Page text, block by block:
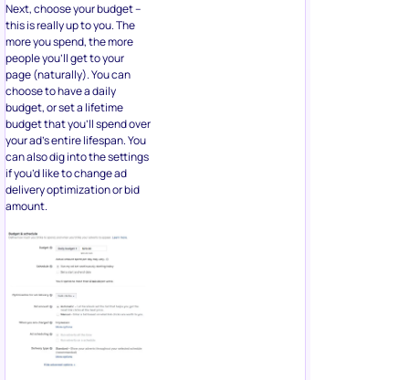
Next, choose your budget –
this is really up to you. The
more you spend, the more
people you’ll get to your
page (naturally). You can
choose to have a daily
budget, or set a lifetime
budget that you’ll spend over
your ad’s entire lifespan. You
can also dig into the settings
if you’d like to change ad
delivery optimization or bid
amount.